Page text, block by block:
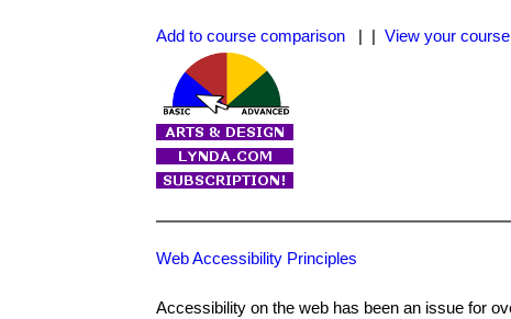
Add to course comparison | | View your
Web Accessibility Principles
Accessibility on the web has been an issue for